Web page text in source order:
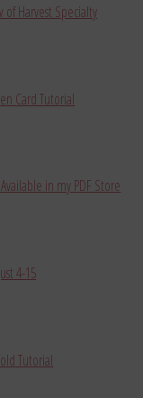
Harvest Specialty
Card Tutorial
in my PDF Store
4-15
Tutorial